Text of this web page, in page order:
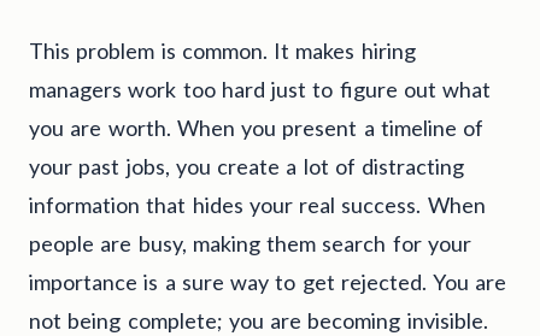
This problem is common. It makes hiring
managers work too hard just to figure out what
you are worth. When you present a timeline of
your past jobs, you create a lot of distracting
information that hides your real success. When
people are busy, making them search for your
importance is a sure way to get rejected. You are
not being complete; you are becoming invisible.